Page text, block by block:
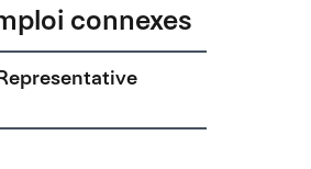
connexes